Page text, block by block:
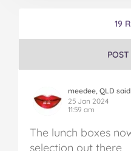
19
meedee, QLD said
25 Jan 2024
11:59 am
The lunch boxes
selection out there